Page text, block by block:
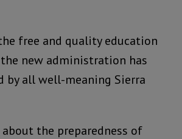
free and quality education
new administration has
by all well-meaning Sierra
the preparedness of